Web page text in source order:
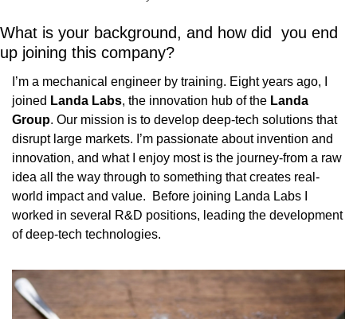
What is your background, and how did  you end
up joining this company?
I’m a mechanical engineer by training. Eight years ago, I
joined Landa Labs, the innovation hub of the Landa
Group. Our mission is to develop deep-tech solutions that
disrupt large markets. I’m passionate about invention and
innovation, and what I enjoy most is the journey-from a raw
idea all the way through to something that creates real-
world impact and value.  Before joining Landa Labs I
worked in several R&D positions, leading the development
of deep-tech technologies.